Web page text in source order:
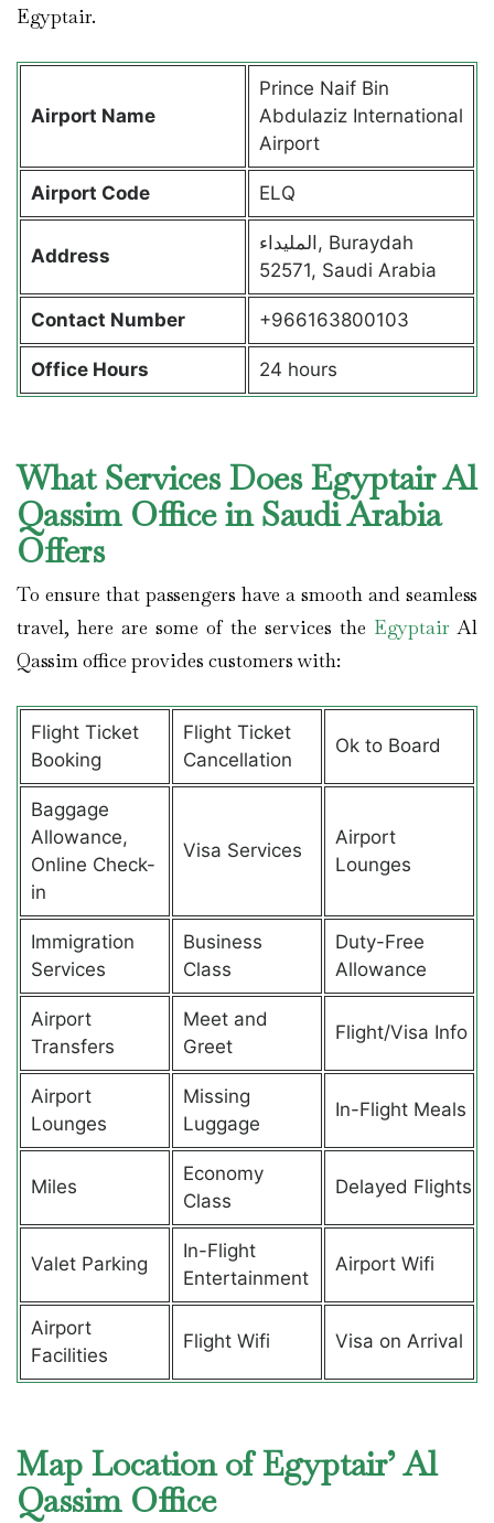
Egyptair.
Airport Name
Prince Naif Bin
Abdulaziz International
Airport
Airport Code ELQ
Address
المليداء, Buraydah
52571, Saudi Arabia
Contact Number +966163800103
Office Hours 24 hours
What Services Does Egyptair Al
Qassim Office in Saudi Arabia
Offers
To ensure that passengers have a smooth and seamless
travel, here are some of the services the Egyptair Al
Qassim office provides customers with:
Flight Ticket
Booking
Flight Ticket
Cancellation
Ok to Board
Baggage
Allowance,
Online Check-
in
Visa Services
Airport
Lounges
Immigration
Services
Business
Class
Duty-Free
Allowance
Airport
Transfers
Meet and
Greet
Flight/Visa Info
Airport
Lounges
Missing
Luggage
In-Flight Meals
Miles
Economy
Class
Delayed Flights
Valet Parking
In-Flight
Entertainment
Airport Wifi
Airport
Facilities
Flight Wifi Visa on Arrival
Map Location of Egyptair’ Al
Qassim Office